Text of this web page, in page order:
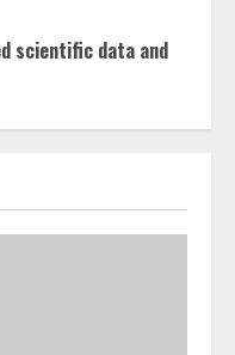
scientific data and